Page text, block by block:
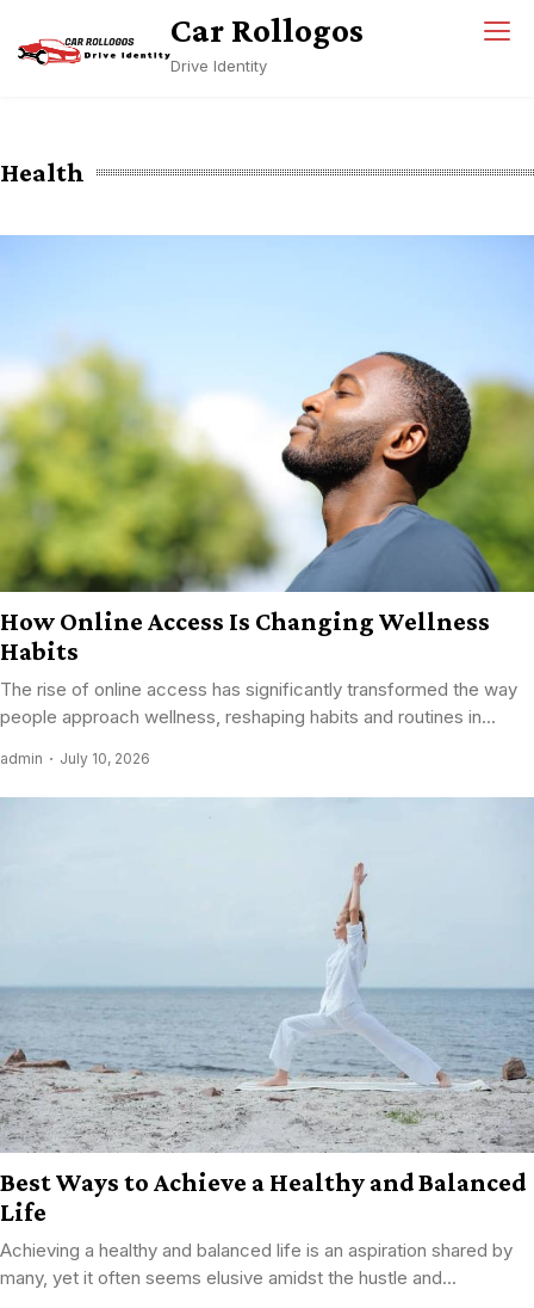
content
Car Rollogos
Drive Identity
Health
How Online Access Is Changing Wellness
Habits
The rise of online access has significantly transformed the way
people approach wellness, reshaping habits and routines in...
admin July 10, 2026
Best Ways to Achieve a Healthy and Balanced
Life
Achieving a healthy and balanced life is an aspiration shared by
many, yet it often seems elusive amidst the hustle and...